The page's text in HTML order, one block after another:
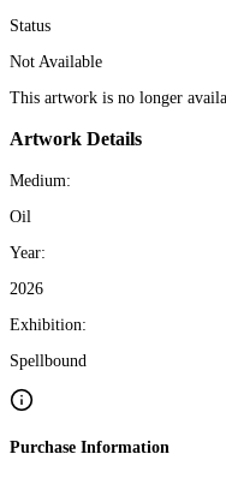
Status
Not Available
This artwork is no longer
Artwork Details
Medium:
Oil
Year:
2026
Exhibition:
Spellbound
Purchase Information